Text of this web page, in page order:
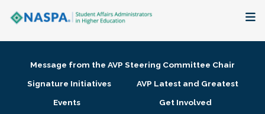
Membership + Communities
Message from the AVP Steering Committee Chair
Signature Initiatives
AVP Latest and Greatest
Events
Get Involved